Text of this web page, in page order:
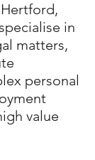
in
matters,
personal
value